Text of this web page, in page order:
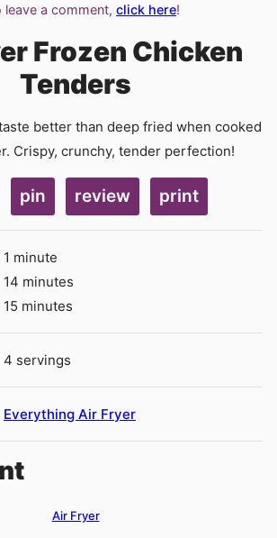
leave a comment, click here!
Frozen Chicken
Tenders
better than deep fried when cooked
Crispy, crunchy, tender perfection!
pin review print
1 minute
minute
14 minutes
minutes
15 minutes
minutes
4 servings
Everything Air Fryer
Air Fryer